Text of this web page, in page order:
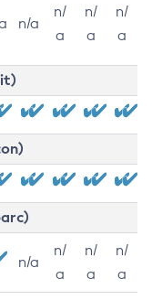
n/a
n/
a
n/
a
n/
a
n/a
n/
a
n/
a
n/
a